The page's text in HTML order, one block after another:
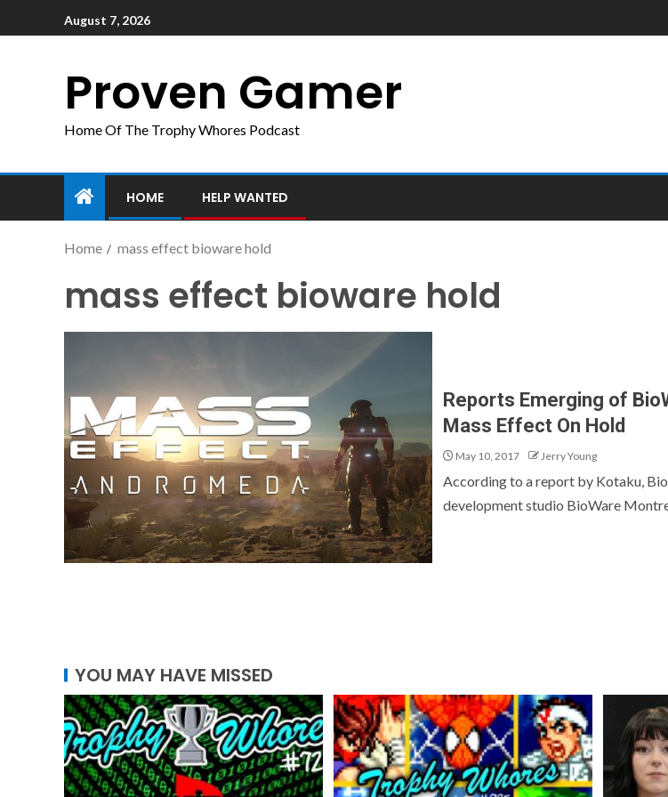
August 7, 2026
Proven Gamer
Home Of The Trophy Whores Podcast
HOME HELP WANTED
Home mass effect bioware hold
mass effect bioware hold
Reports Emerging of
Mass Effect On Hold
May 10, 2017 Jerry Young
According to a report by Kotaku,
development studio BioWare
YOU MAY HAVE MISSED